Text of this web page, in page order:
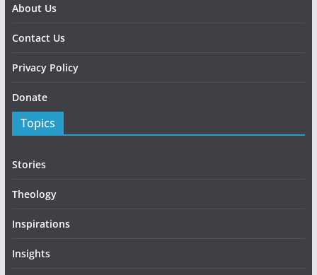
About Us
Contact Us
Privacy Policy
Donate
Topics
Stories
Theology
Inspirations
Insights